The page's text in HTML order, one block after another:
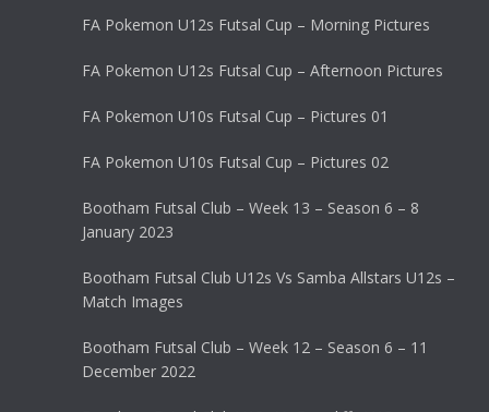
FA Pokemon U12s Futsal Cup – Morning Pictures
FA Pokemon U12s Futsal Cup – Afternoon Pictures
FA Pokemon U10s Futsal Cup – Pictures 01
FA Pokemon U10s Futsal Cup – Pictures 02
Bootham Futsal Club – Week 13 – Season 6 – 8
January 2023
Bootham Futsal Club U12s Vs Samba Allstars U12s –
Match Images
Bootham Futsal Club – Week 12 – Season 6 – 11
December 2022